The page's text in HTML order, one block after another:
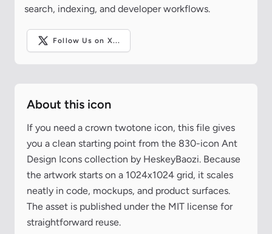
search, indexing, and developer workflows.
Follow Us on X...
About this icon
If you need a crown twotone icon, this file gives
you a clean starting point from the 830-icon Ant
Design Icons collection by HeskeyBaozi. Because
the artwork starts on a 1024x1024 grid, it scales
neatly in code, mockups, and product surfaces.
The asset is published under the MIT license for
straightforward reuse.